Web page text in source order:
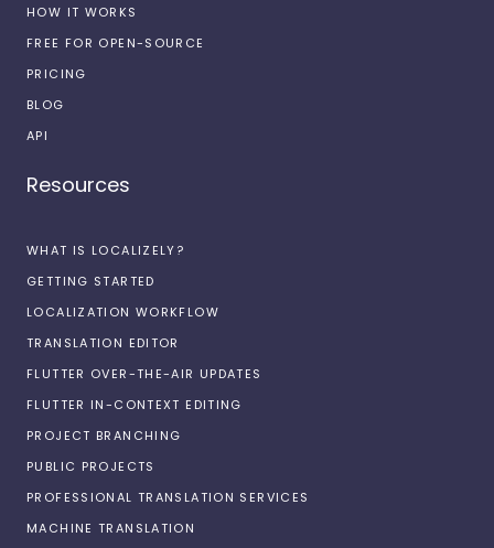
HOW IT WORKS
FREE FOR OPEN-SOURCE
PRICING
BLOG
API
Resources
WHAT IS LOCALIZELY?
GETTING STARTED
LOCALIZATION WORKFLOW
TRANSLATION EDITOR
FLUTTER OVER-THE-AIR UPDATES
FLUTTER IN-CONTEXT EDITING
PROJECT BRANCHING
PUBLIC PROJECTS
PROFESSIONAL TRANSLATION SERVICES
MACHINE TRANSLATION